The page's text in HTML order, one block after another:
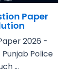
Paper
2026 -
Police
...